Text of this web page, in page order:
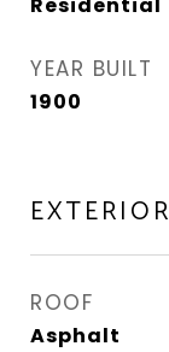
YEAR BUILT
1900
EXTERIOR
ROOF
Asphalt